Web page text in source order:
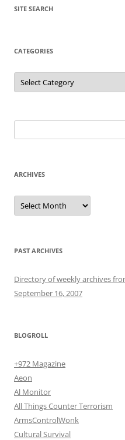
SITE SEARCH
CATEGORIES
Categories
for:
ARCHIVES
Archives
PAST ARCHIVES
Directory of weekly archives
September 16, 2007
BLOGROLL
+972 Magazine
Aeon
Al Monitor
All Things Counter Terrorism
ArmsControlWonk
Cultural Survival